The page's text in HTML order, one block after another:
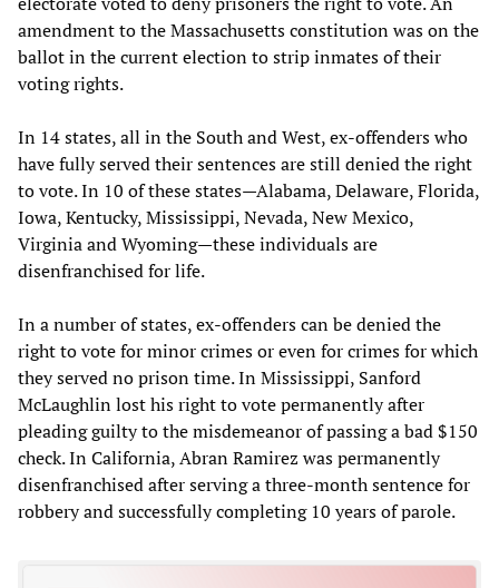
amendment to the Massachusetts constitution was on the
ballot in the current election to strip inmates of their
voting rights.
In 14 states, all in the South and West, ex-offenders who
have fully served their sentences are still denied the right
to vote. In 10 of these states—Alabama, Delaware, Florida,
Iowa, Kentucky, Mississippi, Nevada, New Mexico,
Virginia and Wyoming—these individuals are
disenfranchised for life.
In a number of states, ex-offenders can be denied the
right to vote for minor crimes or even for crimes for which
they served no prison time. In Mississippi, Sanford
McLaughlin lost his right to vote permanently after
pleading guilty to the misdemeanor of passing a bad $150
check. In California, Abran Ramirez was permanently
disenfranchised after serving a three-month sentence for
robbery and successfully completing 10 years of parole.